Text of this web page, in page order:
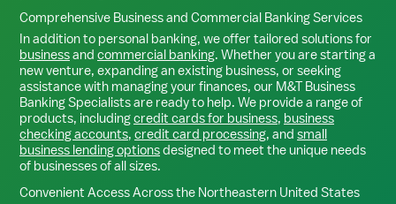
Comprehensive Business and Commercial Banking Services
In addition to personal banking, we offer tailored solutions for
businessand commercial banking. Whether you are starting a
new venture, expanding an existing business, or seeking
assistance with managing your finances, our M&T Business
Banking Specialists are ready to help. We provide a range of
products, includingcredit cards for business, business
checking accounts, credit card processing, and small
business lending optionsdesigned to meet the unique needs
of businesses of all sizes.
Convenient Access Across the Northeastern United States